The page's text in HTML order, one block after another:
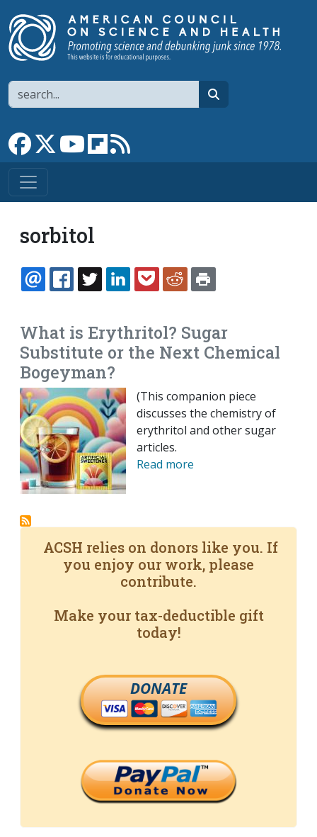
Search
Link to Facebook page
Link to XLink to YouTube channel
Link to flipboard
sorbitol
EMAILFACEBOOK
TWITTERLINKEDINPOCKETREDDIT
What is Erythritol? Sugar
Substitute or the Next Chemical
Bogeyman?
(This companion piece
discusses the chemistry of
erythritol and other sugar
articles.
Read more
ACSH relies on donors like you. If
you enjoy our work, please
contribute.
Make your tax-deductible gift
today!
DONATE